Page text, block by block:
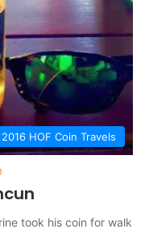
2016 HOF Coin Travels
took his coin for walk